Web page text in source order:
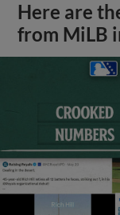
Here are
from MiLB